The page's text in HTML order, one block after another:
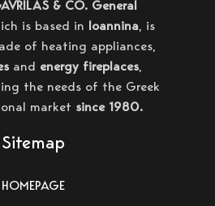
& CO. General
is based in Ioannina , is
of heating appliances,
and energy fireplaces,
the needs of the Greek
market since 1980.
Sitemap
HOMEPAGE